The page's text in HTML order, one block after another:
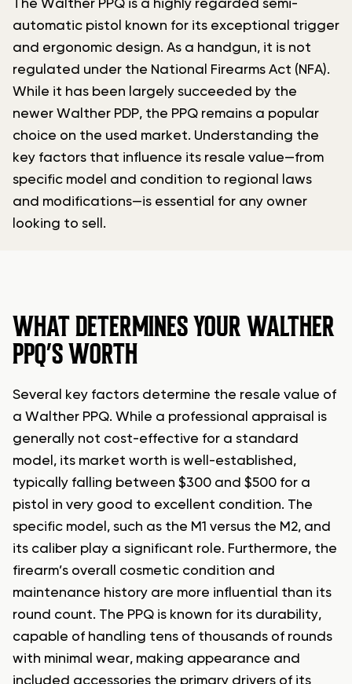
The Walther PPQ is a highly regarded semi-
automatic pistol known for its exceptional trigger
and ergonomic design. As a handgun, it is not
regulated under the National Firearms Act (NFA).
While it has been largely succeeded by the
newer Walther PDP, the PPQ remains a popular
choice on the used market. Understanding the
key factors that influence its resale value—from
specific model and condition to regional laws
and modifications—is essential for any owner
looking to sell.
WHAT DETERMINES YOUR WALTHER
PPQ’S WORTH
Several key factors determine the resale value of
a Walther PPQ. While a professional appraisal is
generally not cost-effective for a standard
model, its market worth is well-established,
typically falling between $300 and $500 for a
pistol in very good to excellent condition. The
specific model, such as the M1 versus the M2, and
its caliber play a significant role. Furthermore, the
firearm’s overall cosmetic condition and
maintenance history are more influential than its
round count. The PPQ is known for its durability,
capable of handling tens of thousands of rounds
with minimal wear, making appearance and
included accessories the primary drivers of its